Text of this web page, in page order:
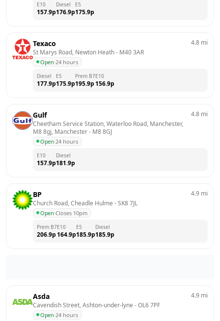
E10
157.9p
Diesel
176.9p
E5
175.9p
Texaco
St Marys Road, Newton Heath - M40 3AR
Open·24 hours
4.8 mi
Diesel
177.9p
E5
175.9p
Prem B7
195.9p
E10
156.9p
Gulf
Cheetham Service Station, Waterloo Road, Manchester,
M8 8gj, Manchester - M8 8GJ
Open·24 hours
4.8 mi
E10
157.9p
Diesel
181.9p
BP
Church Road, Cheadle Hulme - SK8 7JL
Open·Closes 10pm
4.9 mi
Prem B7
206.9p
E10
164.9p
E5
185.9p
Diesel
185.9p
Asda
Cavendish Street, Ashton-under-lyne - OL6 7PF
Open·24 hours
4.9 mi